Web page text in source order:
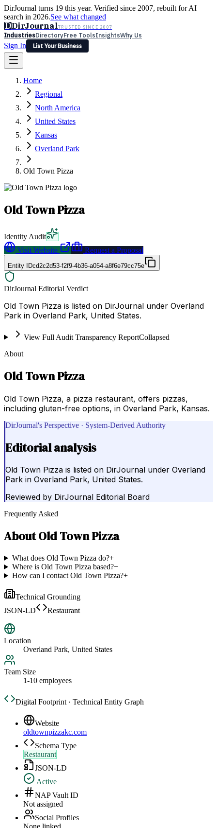
DirJournal turns 19 this year. Verified since 2007, rebuilt for AI
search in 2026.See what changed
DDirJournalTRUSTED SINCE 2007
IndustriesDirectoryFree ToolsInsightsWhy Us
Sign In
List Your Business
Latest Expert Reviews
Sign In
List Your Business
Home
Regional
North America
United States
Kansas
Overland Park
Old Town Pizza
Old Town Pizza
Identity Audit
Visit Website
Request a Proposal
Entity IDcd2c2d53-f2f9-4b36-a054-a8f6e79cc75e
DirJournal Editorial Verdict
Old Town Pizza is listed on DirJournal under Overland
Park in Overland Park, United States.
View Full Audit Transparency ReportCollapsed
About
Old Town Pizza
Old Town Pizza, a pizza restaurant, offers pizzas,
including gluten-free options, in Overland Park, Kansas.
DirJournal's Perspective · System-Derived Authority
Editorial analysis
Old Town Pizza is listed on DirJournal under Overland
Park in Overland Park, United States.
Reviewed by DirJournal Editorial Board
Frequently Asked
AboutOld Town Pizza
What does Old Town Pizza do?+
Where is Old Town Pizza based?+
How can I contact Old Town Pizza?+
Technical Grounding
JSON-LD
Restaurant
Location
Overland Park, United States
Team Size
1-10 employees
Digital Footprint · Technical Entity Graph
Website
oldtownpizzakc.com
Schema Type
Restaurant
JSON-LD
Active
NAP Vault ID
Not assigned
Social Profiles